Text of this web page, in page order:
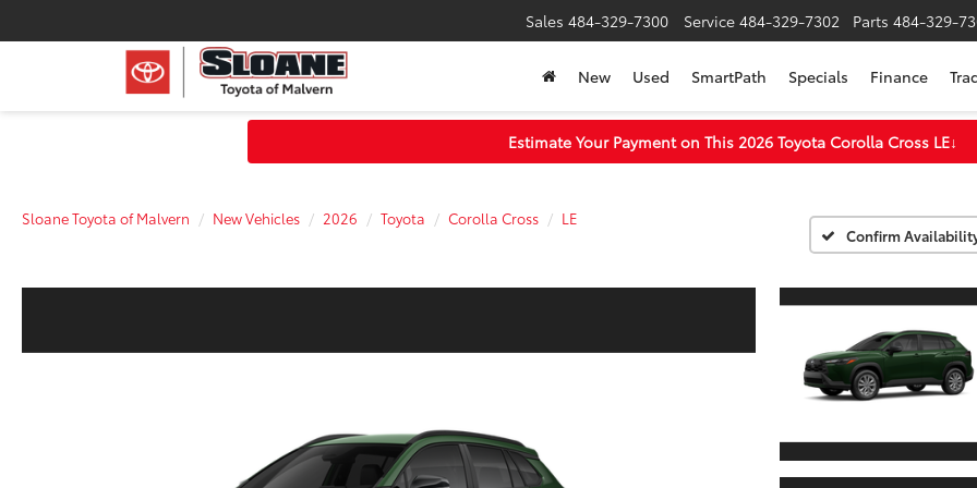
Sales 484-329-7300 Service 484-329-7302 Parts 484-329-
New Used SmartPath Specials Finance
Estimate Your Payment on This 2026 Toyota Corolla Cross LE↓
Sloane Toyota of Malvern New Vehicles 2026 Toyota Corolla Cross
LE
Confirm